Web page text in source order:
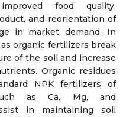
food quality,
and reorientation of
in market demand. In
organic fertilizers break
of the soil and increase
Organic residues
NPK fertilizers of
as Ca, Mg, and
in maintaining soil